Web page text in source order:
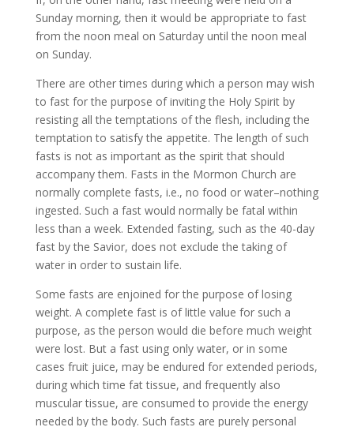
Sunday morning, then it would be appropriate to fast
from the noon meal on Saturday until the noon meal
on Sunday.
There are other times during which a person may wish
to fast for the purpose of inviting the Holy Spirit by
resisting all the temptations of the flesh, including the
temptation to satisfy the appetite. The length of such
fasts is not as important as the spirit that should
accompany them. Fasts in the Mormon Church are
normally complete fasts, i.e., no food or water–nothing
ingested. Such a fast would normally be fatal within
less than a week. Extended fasting, such as the 40-day
fast by the Savior, does not exclude the taking of
water in order to sustain life.
Some fasts are enjoined for the purpose of losing
weight. A complete fast is of little value for such a
purpose, as the person would die before much weight
were lost. But a fast using only water, or in some
cases fruit juice, may be endured for extended periods,
during which time fat tissue, and frequently also
muscular tissue, are consumed to provide the energy
needed by the body. Such fasts are purely personal